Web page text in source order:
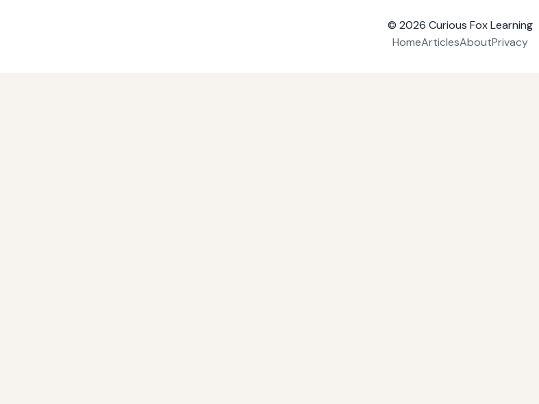
© 2026 Curious Fox Learning
HomeArticlesAboutPrivacy